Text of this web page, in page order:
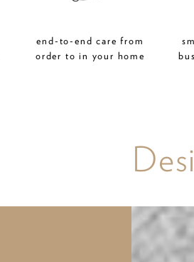
end-to-end care from
order to in your home